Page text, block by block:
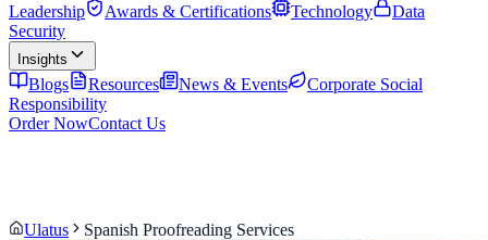
Leadership
Awards & Certifications Technology
Data
Security
Insights
Blogs Resources News & Events
Corporate Social
Responsibility
Order NowContact Us
Ulatus Spanish Proofreading Services